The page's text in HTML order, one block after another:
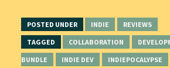
POSTED UNDER INDIE
REVIEWS
TAGGED
COLLABORATION
BUNDLE
INDIE DEV INDIEPOCALYPSE